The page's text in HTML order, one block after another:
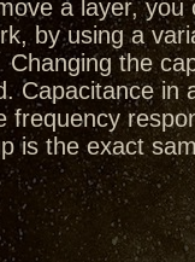
a layer,
by using a
the
Capacitance in
frequency
is the exact